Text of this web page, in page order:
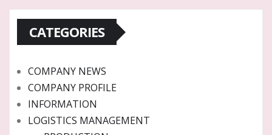
CATEGORIES
COMPANY NEWS
COMPANY PROFILE
INFORMATION
LOGISTICS MANAGEMENT